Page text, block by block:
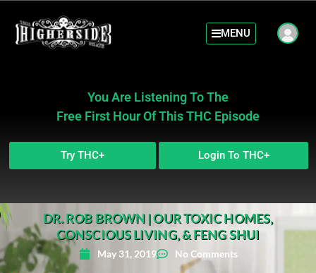
MENU
You Are Listening To The
Free First Hour Of This THC Episode
Try THC+ Login To THC+
DR. ROB BROWN | OUR TOXIC HOMES,
CONSCIOUS LIVING, & FENG SHUI
May 31, 2019 No Comments